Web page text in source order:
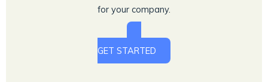
for your company.
GET STARTED